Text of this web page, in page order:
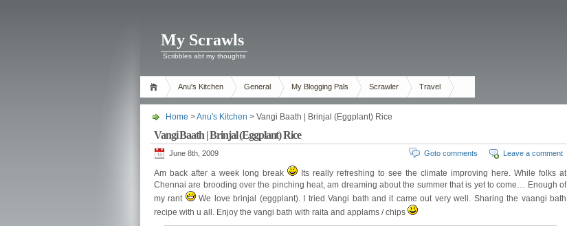
My Scrawls
Scribbles abt my thoughts
Anu's Kitchen General My Blogging Pals Scrawler Travel
Home >Anu's Kitchen > Vangi Baath | Brinjal (Eggplant) Rice
Vangi Baath | Brinjal (Eggplant) Rice
June 8th, 2009 Goto comments Leave a comment
Am back after a week long break
Its really refreshing to see the climate improving here. While folks at
Chennai are brooding over the pinching heat, am dreaming about the summer that is yet to come… Enough of
my rant
We love brinjal (eggplant). I tried Vangi bath and it came out very well. Sharing the vaangi bath
recipe with u all. Enjoy the vangi bath with raita and applams / chips